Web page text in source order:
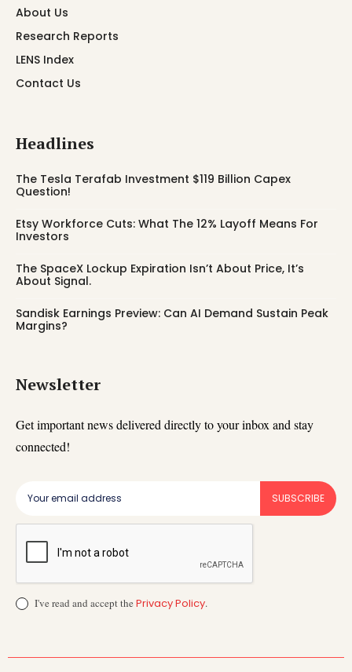
About Us
Research Reports
LENS Index
Contact Us
Headlines
The Tesla Terafab Investment $119 Billion Capex
Question!
Etsy Workforce Cuts: What The 12% Layoff Means For
Investors
The SpaceX Lockup Expiration Isn’t About Price, It’s
About Signal.
Sandisk Earnings Preview: Can AI Demand Sustain Peak
Margins?
Newsletter
Get important news delivered directly to your inbox and stay
connected!
SUBSCRIBE
I've read and accept the Privacy Policy.